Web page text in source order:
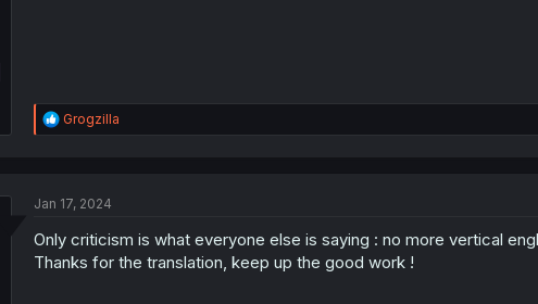
R
e
i
n
s
Grogzilla
Jan 17, 2024
Only criticism is what everyone else is saying : no more vertical
Thanks for the translation, keep up the good work !